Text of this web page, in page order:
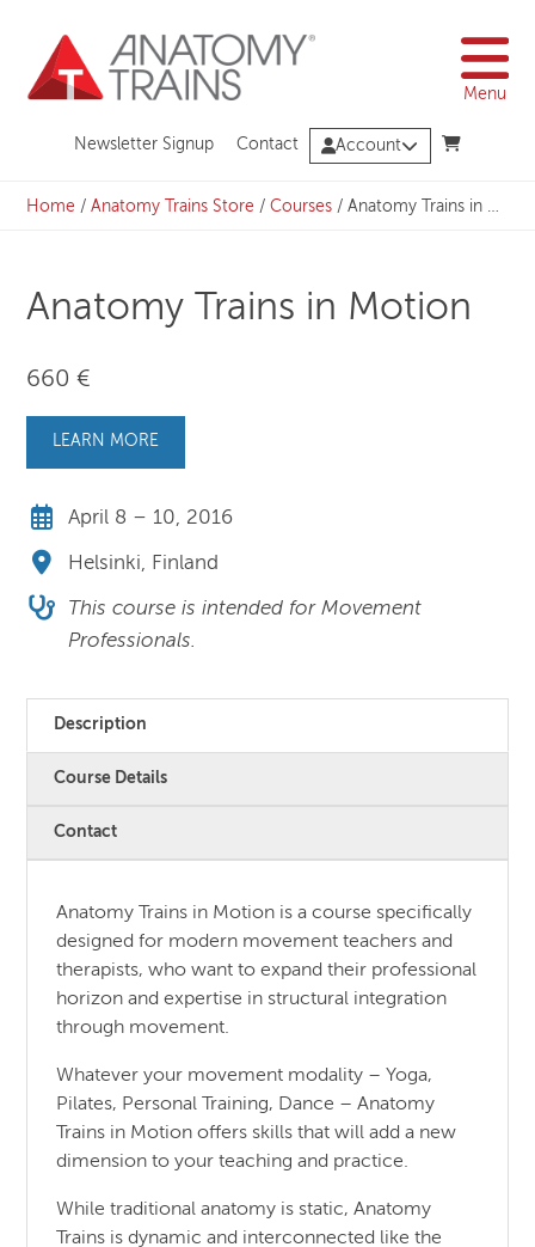
content
Menu
Newsletter Signup Contact Account
Home /Anatomy Trains Store /Courses /Anatomy Trains in Motion
Anatomy Trains in Motion
660 €
LEARN MORE
April 8 – 10, 2016
Helsinki, Finland
This course is intended for Movement
Professionals.
Description
Course Details
Contact
Anatomy Trains in Motion is a course specifically
designed for modern movement teachers and
therapists, who want to expand their professional
horizon and expertise in structural integration
through movement.
Whatever your movement modality – Yoga,
Pilates, Personal Training, Dance – Anatomy
Trains in Motion offers skills that will add a new
dimension to your teaching and practice.
While traditional anatomy is static, Anatomy
Trains is dynamic and interconnected like the